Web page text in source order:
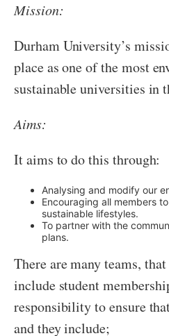
Mission:
Durham University’s
place as one of the most
sustainable universities in
Aims:
It aims to do this through:
Analysing and modify our
Encouraging all members
sustainable lifestyles.
To partner with the
plans.
There are many teams,
include student
responsibility to ensure
and they include;